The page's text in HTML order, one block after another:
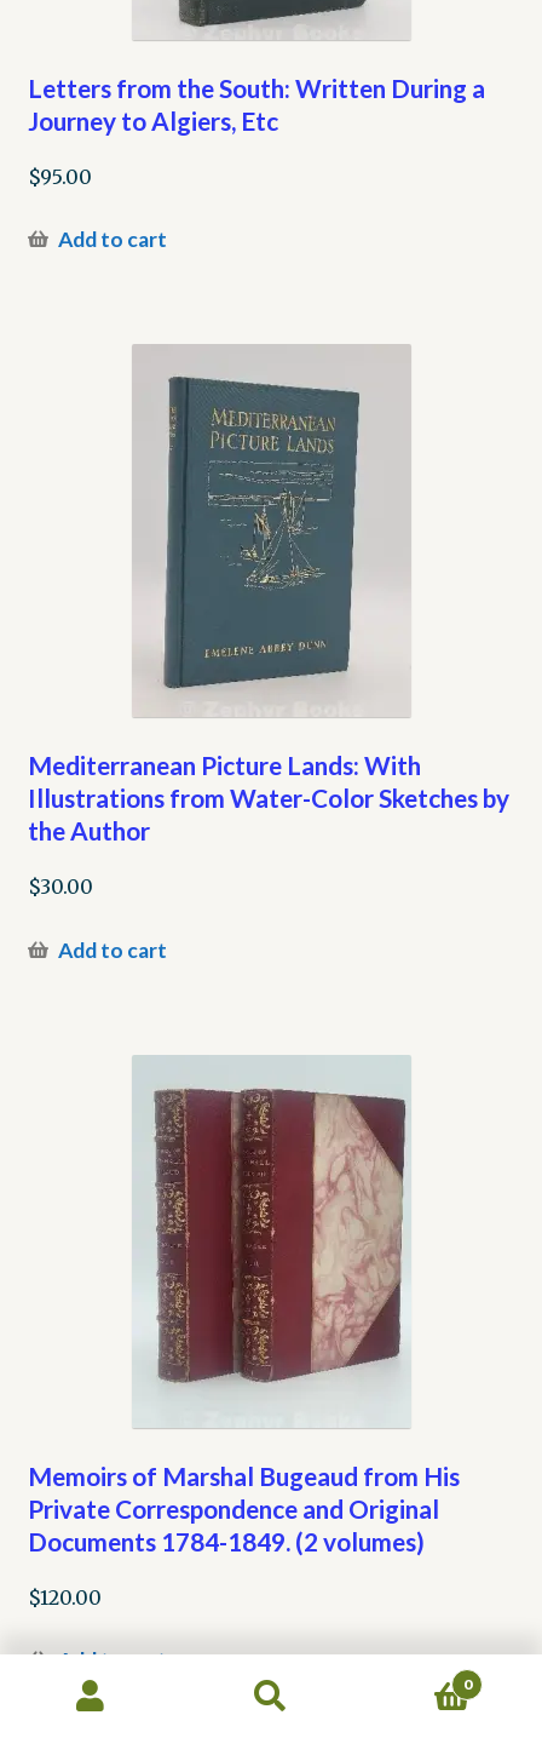
Letters from the South: Written During a
Journey to Algiers, Etc
$95.00
Add to cart
Mediterranean Picture Lands: With
Illustrations from Water-Color Sketches by
the Author
$30.00
Add to cart
Memoirs of Marshal Bugeaud from His
Private Correspondence and Original
Documents 1784-1849. (2 volumes)
$120.00
Add to cart
0